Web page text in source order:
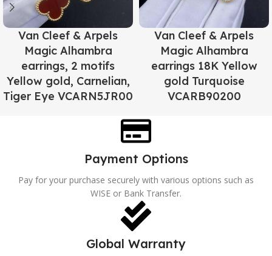
Van Cleef & Arpels
Magic Alhambra
earrings, 2 motifs
Yellow gold, Carnelian,
Tiger Eye VCARN5JR00
Van Cleef & Arpels
Magic Alhambra
earrings 18K Yellow
gold Turquoise
VCARB90200
Payment Options
Pay for your purchase securely with various options such as
WISE or Bank Transfer.
Global Warranty